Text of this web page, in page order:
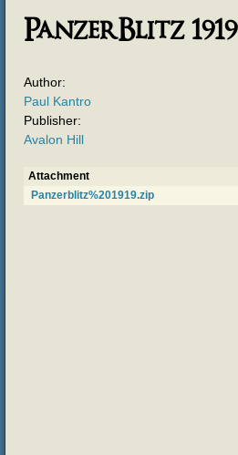
PanzerBlitz 1919
Author:
Paul Kantro
Publisher:
Avalon Hill
Attachment
Panzerblitz%201919.zip